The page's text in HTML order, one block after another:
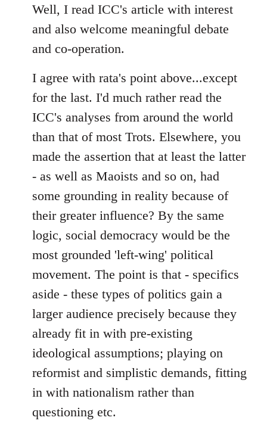
to
Welcome
libcom.org
Well, I read ICC's article with interest
and also welcome meaningful debate
and co-operation.
I agree with rata's point above...except
for the last. I'd much rather read the
ICC's analyses from around the world
than that of most Trots. Elsewhere, you
made the assertion that at least the latter
- as well as Maoists and so on, had
some grounding in reality because of
their greater influence? By the same
logic, social democracy would be the
most grounded 'left-wing' political
movement. The point is that - specifics
aside - these types of politics gain a
larger audience precisely because they
already fit in with pre-existing
ideological assumptions; playing on
reformist and simplistic demands, fitting
in with nationalism rather than
questioning etc.